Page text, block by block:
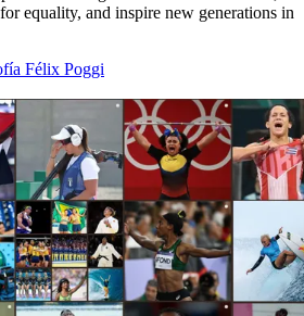
equality, and inspire new generations in
Félix Poggi